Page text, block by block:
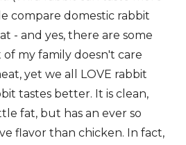
compare domestic rabbit
- and yes, there are some
of my family doesn't care
yet we all LOVE rabbit
tastes better. It is clean,
fat, but has an ever so
flavor than chicken. In fact,